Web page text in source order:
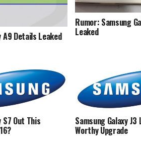
A9 Details Leaked
Rumor: Samsung
Leaked
S7 Out This Samsung Galaxy J3
Worthy Upgrade